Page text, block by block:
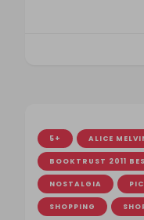
5+ ALICE
BOOKTRUST 2011
NOSTALGIA
SHOPPING